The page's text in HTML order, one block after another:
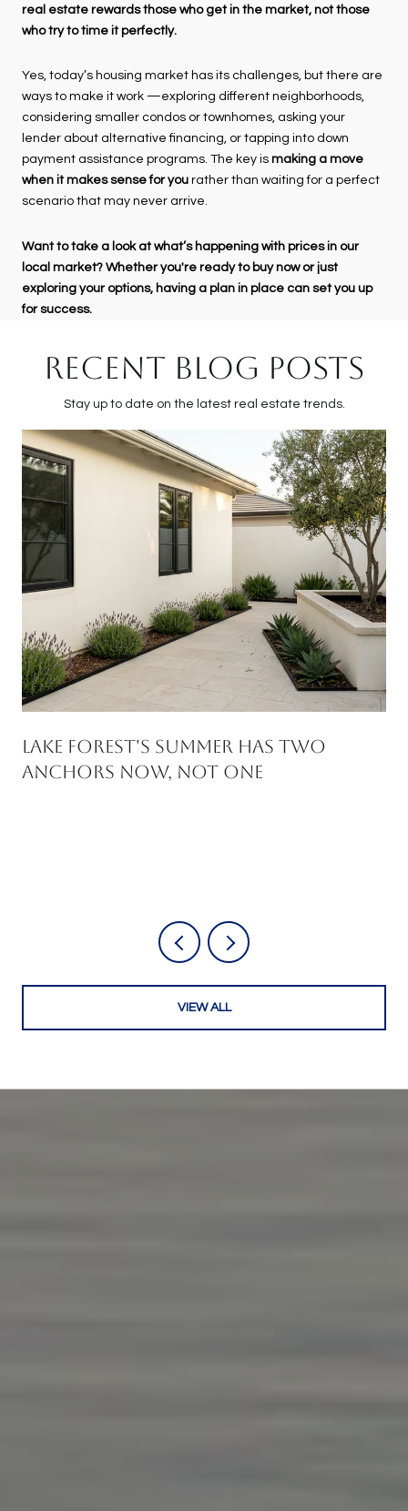
real estate rewards those who get in the market, not those
who try to time it perfectly.
Yes, today’s housing market has its challenges, but there are
ways to make it work —exploring different neighborhoods,
considering smaller condos or townhomes, asking your
lender about alternative financing, or tapping into down
payment assistance programs. The key is making a move
when it makes sense for you rather than waiting for a perfect
scenario that may never arrive.
Want to take a look at what’s happening with prices in our
local market? Whether you're ready to buy now or just
exploring your options, having a plan in place can set you up
for success.
RECENT BLOG POSTS
Stay up to date on the latest real estate trends.
Lake Forest's Summer Has Two
Anchors Now, Not One
VIEW ALL